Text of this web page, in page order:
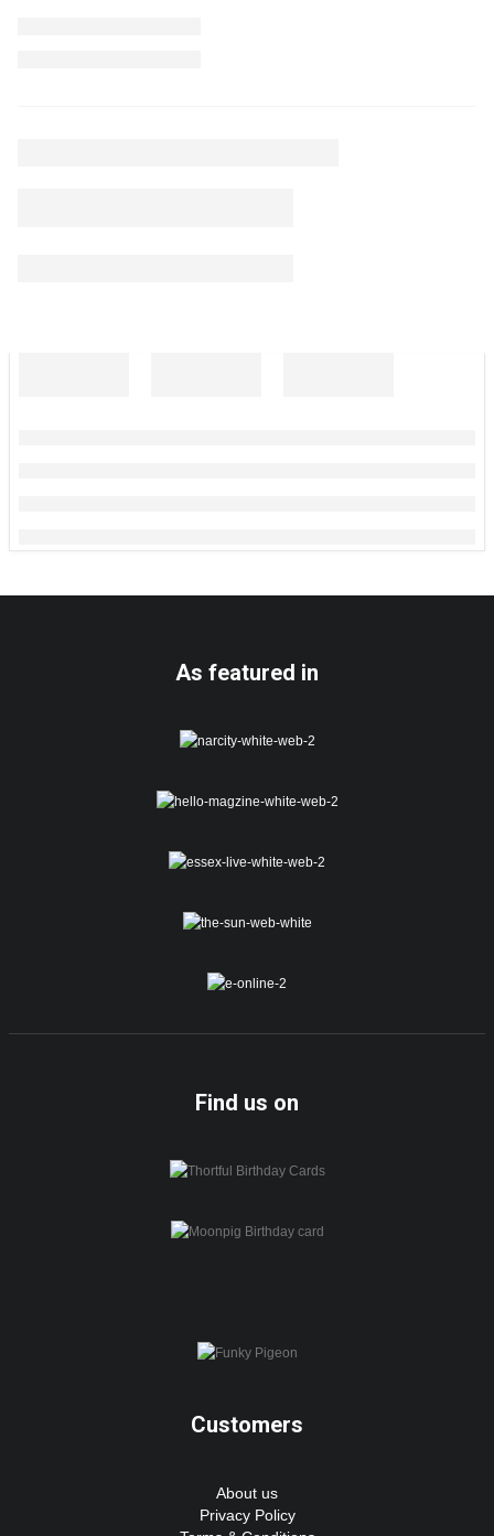
As featured in
Find us on
Customers
About us
Privacy Policy